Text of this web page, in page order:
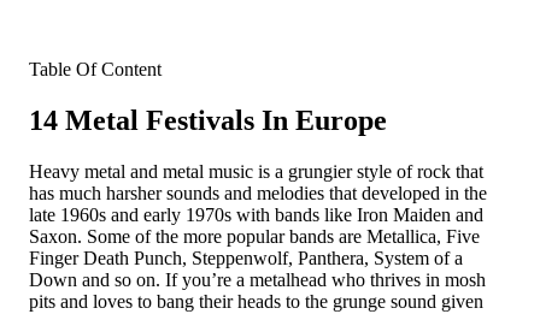
Table Of Content
14 Metal Festivals In Europe
Heavy metal and metal music is a grungier style of rock that
has much harsher sounds and melodies that developed in the
late 1960s and early 1970s with bands like Iron Maiden and
Saxon. Some of the more popular bands are Metallica, Five
Finger Death Punch, Steppenwolf, Panthera, System of a
Down and so on. If you’re a metalhead who thrives in mosh
pits and loves to bang their heads to the grunge sound given